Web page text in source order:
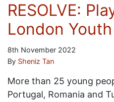
RESOLVE:
London
8th November 2022
By Sheniz Tan
More than 25 young
Portugal, Romania and